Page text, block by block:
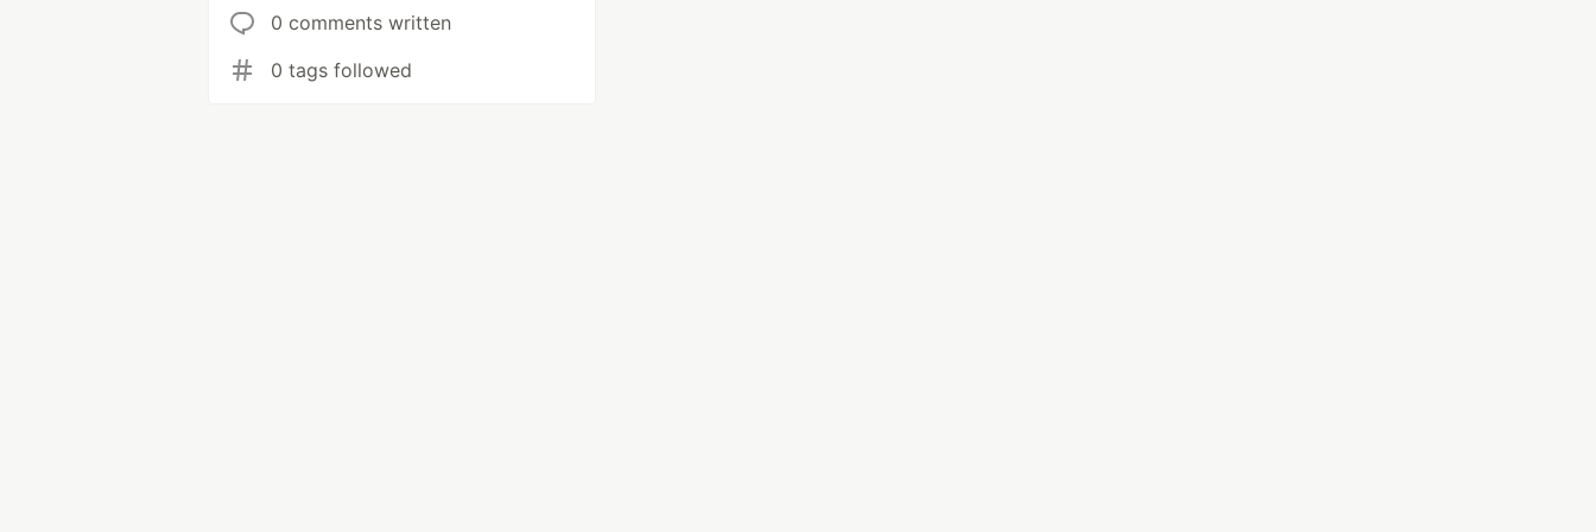
0 comments written
0 tags followed